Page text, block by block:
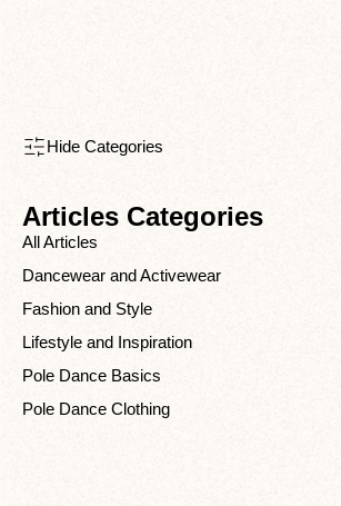
Hide Categories
Articles Categories
All Articles
Dancewear and Activewear
Fashion and Style
Lifestyle and Inspiration
Pole Dance Basics
Pole Dance Clothing